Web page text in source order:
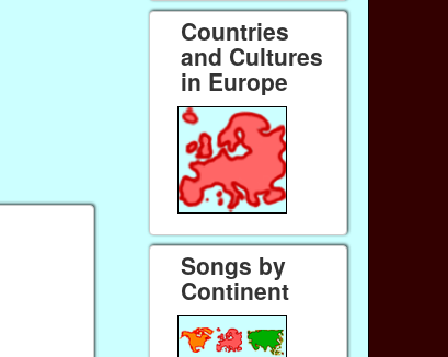
Countries
and Cultures
in Europe
Songs by
Continent